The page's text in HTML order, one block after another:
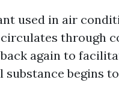
used in air
through
again to
begins